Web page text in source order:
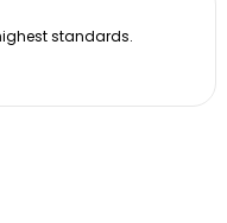
standards.